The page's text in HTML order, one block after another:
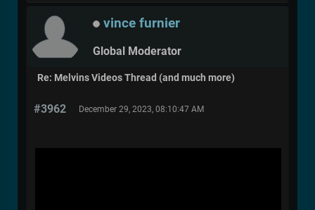
vince furnier
Global Moderator
Re: Melvins Videos Thread (and much more)
#3962 December 29, 2023, 08:10:47 AM